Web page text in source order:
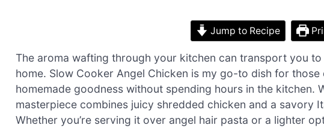
Jump to Recipe
The aroma wafting through your kitchen can transport you
home. Slow Cooker Angel Chicken is my go-to dish for
homemade goodness without spending hours in the kitchen.
masterpiece combines juicy shredded chicken and a savory
Whether you’re serving it over angel hair pasta or a lighter